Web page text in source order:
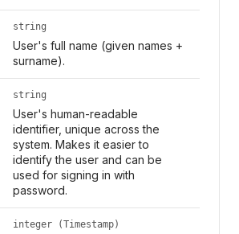
string
User's full name (given names +
surname).
string
User's human-readable
identifier, unique across the
system. Makes it easier to
identify the user and can be
used for signing in with
password.
integer (Timestamp)